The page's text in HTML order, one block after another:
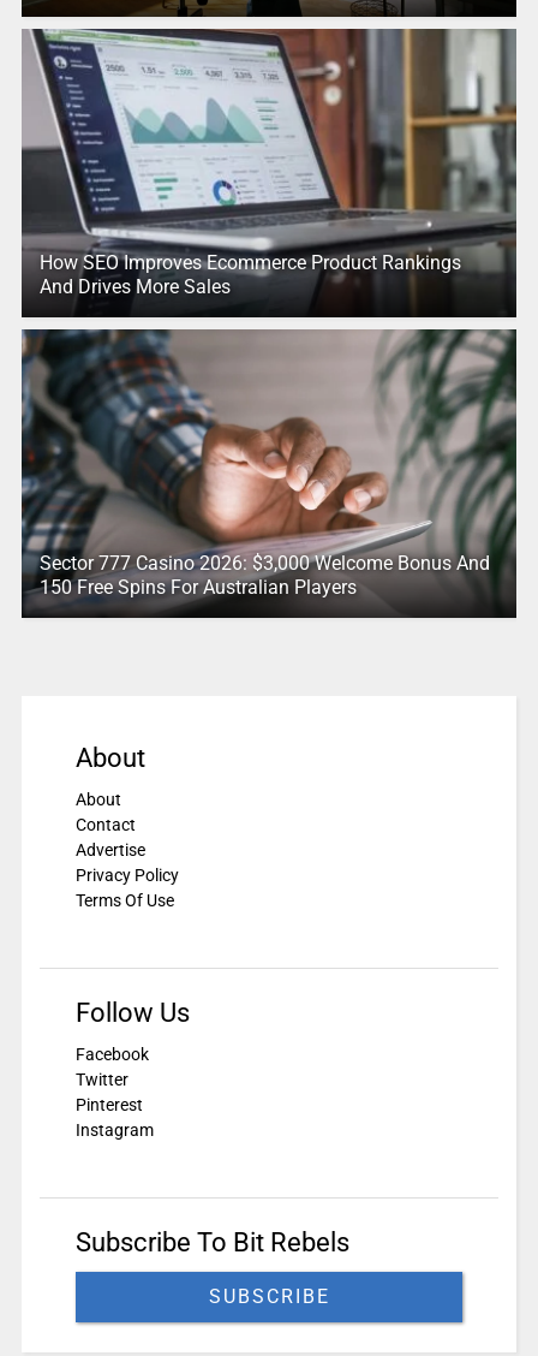
How SEO Improves Ecommerce Product Rankings
And Drives More Sales
Sector 777 Casino 2026: $3,000 Welcome Bonus And
150 Free Spins For Australian Players
About
About
Contact
Advertise
Privacy Policy
Terms Of Use
Follow Us
Facebook
Twitter
Pinterest
Instagram
Subscribe To Bit Rebels
SUBSCRIBE